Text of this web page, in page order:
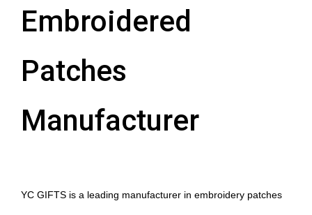
Embroidered
Patches
Manufacturer
YC GIFTS is a leading manufacturer in embroidery patches